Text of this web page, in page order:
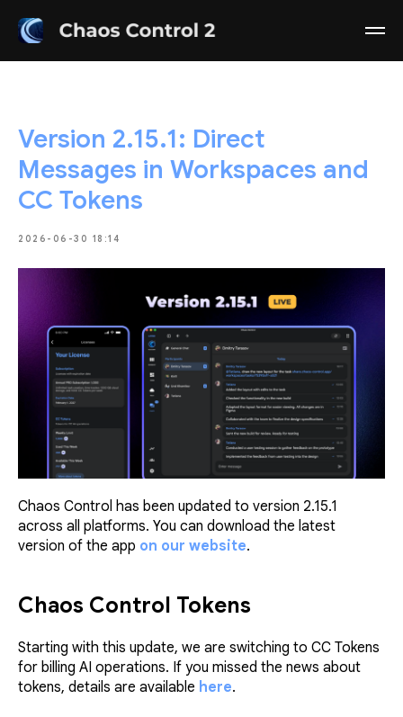
Version 2.15.1: Direct
Messages in Workspaces and
CC Tokens
2026-06-30 18:14
Chaos Control has been updated to version 2.15.1
across all platforms. You can download the latest
version of the app on our website.
Chaos Control Tokens
Starting with this update, we are switching to CC Tokens
for billing AI operations. If you missed the news about
tokens, details are available here.